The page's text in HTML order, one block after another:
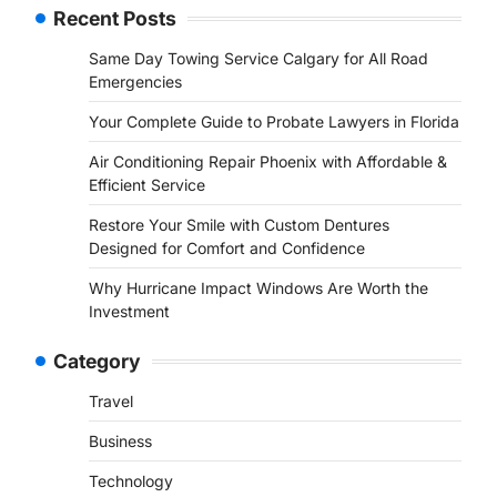
Recent Posts
Same Day Towing Service Calgary for All Road
Emergencies
Your Complete Guide to Probate Lawyers in Florida
Air Conditioning Repair Phoenix with Affordable &
Efficient Service
Restore Your Smile with Custom Dentures
Designed for Comfort and Confidence
Why Hurricane Impact Windows Are Worth the
Investment
Category
Travel
Business
Technology